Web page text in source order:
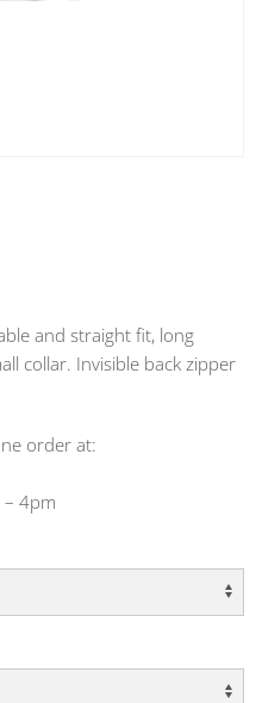
and straight fit, long
collar. Invisible back zipper
order at:
– 4pm